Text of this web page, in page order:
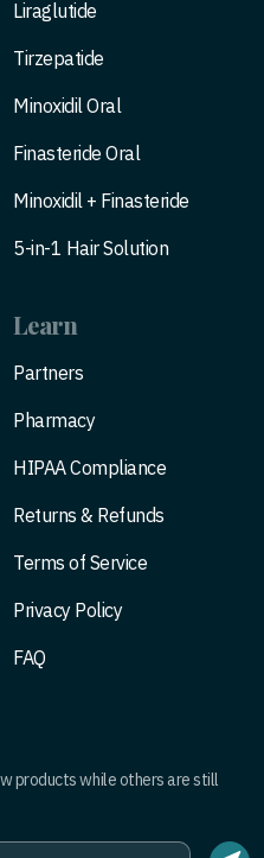
Liraglutide
Tirzepatide
Minoxidil Oral
Finasteride Oral
Minoxidil + Finasteride
5-in-1 Hair Solution
Learn
Partners
Pharmacy
HIPAA Compliance
Returns & Refunds
Terms of Service
Privacy Policy
FAQ
products while others are still